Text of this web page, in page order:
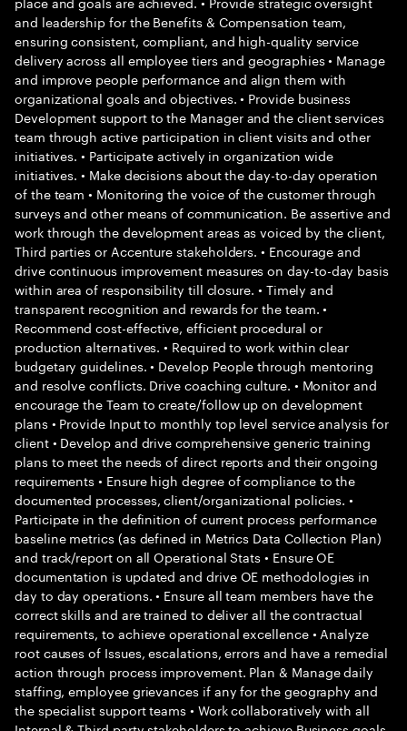
and leadership for the Benefits & Compensation team,
ensuring consistent, compliant, and high-quality service
delivery across all employee tiers and geographies • Manage
and improve people performance and align them with
organizational goals and objectives. • Provide business
Development support to the Manager and the client services
team through active participation in client visits and other
initiatives. • Participate actively in organization wide
initiatives. • Make decisions about the day-to-day operation
of the team • Monitoring the voice of the customer through
surveys and other means of communication. Be assertive and
work through the development areas as voiced by the client,
Third parties or Accenture stakeholders. • Encourage and
drive continuous improvement measures on day-to-day basis
within area of responsibility till closure. • Timely and
transparent recognition and rewards for the team. •
Recommend cost-effective, efficient procedural or
production alternatives. • Required to work within clear
budgetary guidelines. • Develop People through mentoring
and resolve conflicts. Drive coaching culture. • Monitor and
encourage the Team to create/follow up on development
plans • Provide Input to monthly top level service analysis for
client • Develop and drive comprehensive generic training
plans to meet the needs of direct reports and their ongoing
requirements • Ensure high degree of compliance to the
documented processes, client/organizational policies. •
Participate in the definition of current process performance
baseline metrics (as defined in Metrics Data Collection Plan)
and track/report on all Operational Stats • Ensure OE
documentation is updated and drive OE methodologies in
day to day operations. • Ensure all team members have the
correct skills and are trained to deliver all the contractual
requirements, to achieve operational excellence • Analyze
root causes of Issues, escalations, errors and have a remedial
action through process improvement. Plan & Manage daily
staffing, employee grievances if any for the geography and
the specialist support teams • Work collaboratively with all